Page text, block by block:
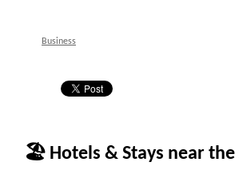
Business
🏖 Hotels & Stays near the